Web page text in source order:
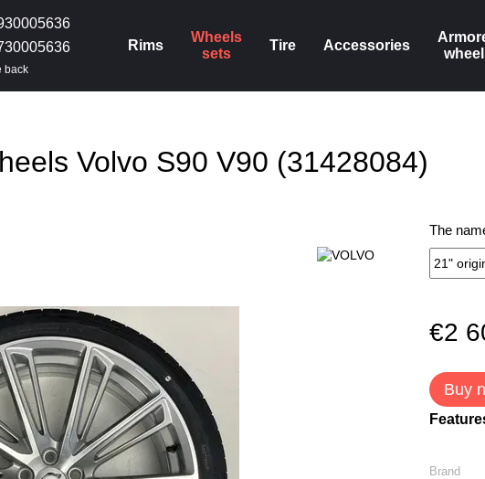
back
Rims
Wheels
sets
Tire Accessories
Volvo S90 V90 (31428084)
The
€2
Buy
Brand